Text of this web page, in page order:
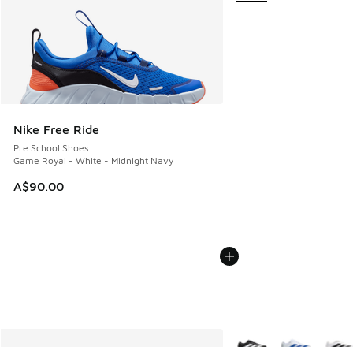
Nike Free Ride
Pre School Shoes
Game Royal - White - Midnight Navy
A$90.00
More Colors Available